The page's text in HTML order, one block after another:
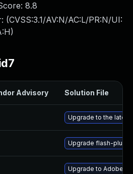
8.8
(CVSS:3.1/AV:N/AC:L/PR:N/UI:
)
Advisory Solution File
Upgrade to the latest
Upgrade flash-plugin
Upgrade to Adobe